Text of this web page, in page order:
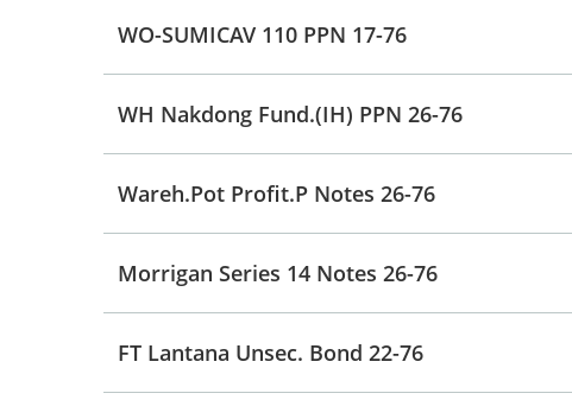
WO-SUMICAV 110 PPN 17-76
WH Nakdong Fund.(IH) PPN 26-76
Wareh.Pot Profit.P Notes 26-76
Morrigan Series 14 Notes 26-76
FT Lantana Unsec. Bond 22-76